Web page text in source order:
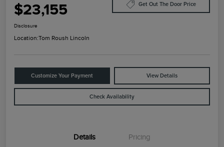
$23,155 Get Out The Door Price
Disclosure
Location:Tom Roush Lincoln
Customize Your Payment View Details
Check Availability
Details Pricing